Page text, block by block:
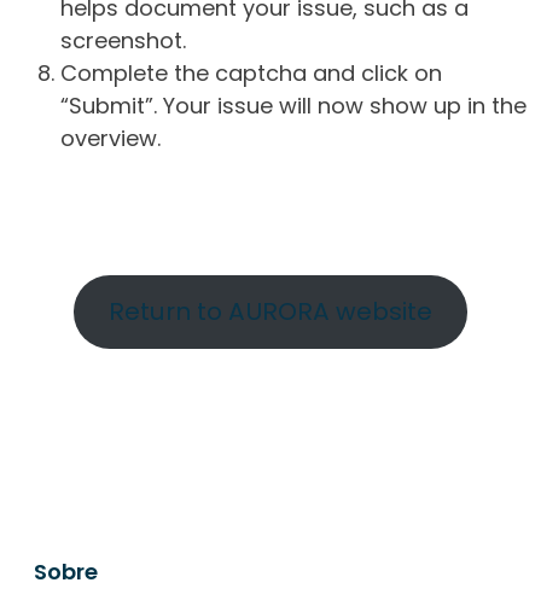
helps document your issue, such as a
screenshot.
Complete the captcha and click on
“Submit”. Your issue will now show up in the
overview.
Return to AURORA website
Sobre